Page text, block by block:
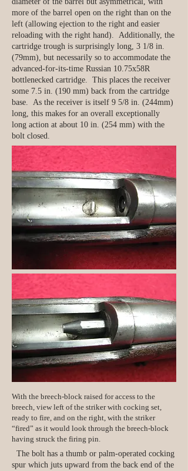
more of the barrel open on the right than on the
left (allowing ejection to the right and easier
reloading with the right hand). Additionally, the
cartridge trough is surprisingly long, 3 1/8 in.
(79mm), but necessarily so to accommodate the
advanced-for-its-time Russian 10.75x58R
bottlenecked cartridge. This places the receiver
some 7.5 in. (190 mm) back from the cartridge
base. As the receiver is itself 9 5/8 in. (244mm)
long, this makes for an overall exceptionally
long action at about 10 in. (254 mm) with the
bolt closed.
With the breech-block raised for access to the
breech, view left of the striker with cocking set,
ready to fire, and on the right, with the striker
“fired” as it would look through the breech-block
having struck the firing pin.
The bolt has a thumb or palm-operated cocking
spur which juts upward from the back end of the